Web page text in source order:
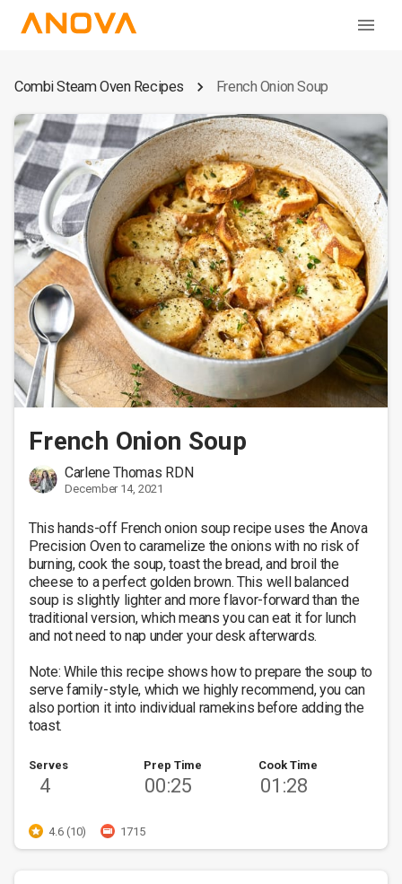
Combi Steam Oven Recipes French Onion Soup
French Onion Soup
Carlene Thomas RDN
December 14, 2021
This hands-off French onion soup recipe uses the Anova
Precision Oven to caramelize the onions with no risk of
burning, cook the soup, toast the bread, and broil the
cheese to a perfect golden brown. This well balanced
soup is slightly lighter and more flavor-forward than the
traditional version, which means you can eat it for lunch
and not need to nap under your desk afterwards.
Note: While this recipe shows how to prepare the soup to
serve family-style, which we highly recommend, you can
also portion it into individual ramekins before adding the
toast.
Serves
4
Prep Time
00:25
Cook Time
01:28
4.6 (10) 1715